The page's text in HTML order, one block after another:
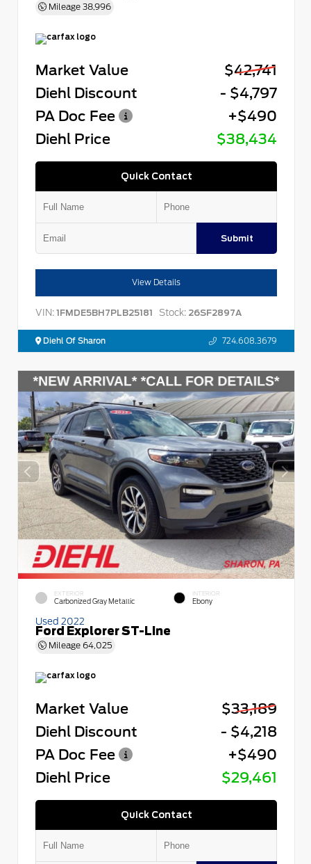
Mileage 38,996
Market Value
$42,741
Diehl Discount
- $4,797
PA Doc Fee
+$490
Diehl Price
$38,434
Quick Contact
Submit
View Details
VIN: 1FMDE5BH7PLB25181 Stock: 26SF2897A
Diehl Of Sharon 724.608.3679
EXTERIOR
Carbonized Gray Metallic
INTERIOR
Ebony
Used 2022
Ford Explorer ST-Line
Mileage 64,025
Market Value
$33,189
Diehl Discount
- $4,218
PA Doc Fee
+$490
Diehl Price
$29,461
Quick Contact